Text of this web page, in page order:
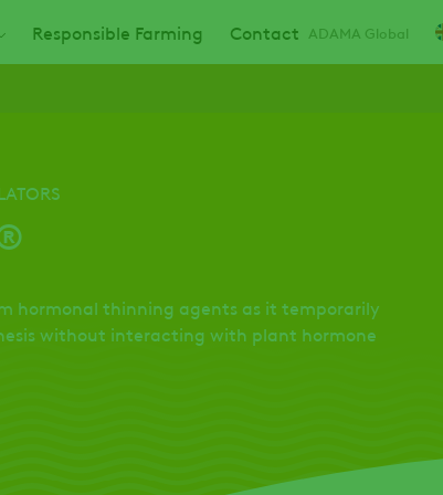
Responsible Farming Contact ADAMA Global
hormonal thinning agents as it temporarily
without interacting with plant hormone